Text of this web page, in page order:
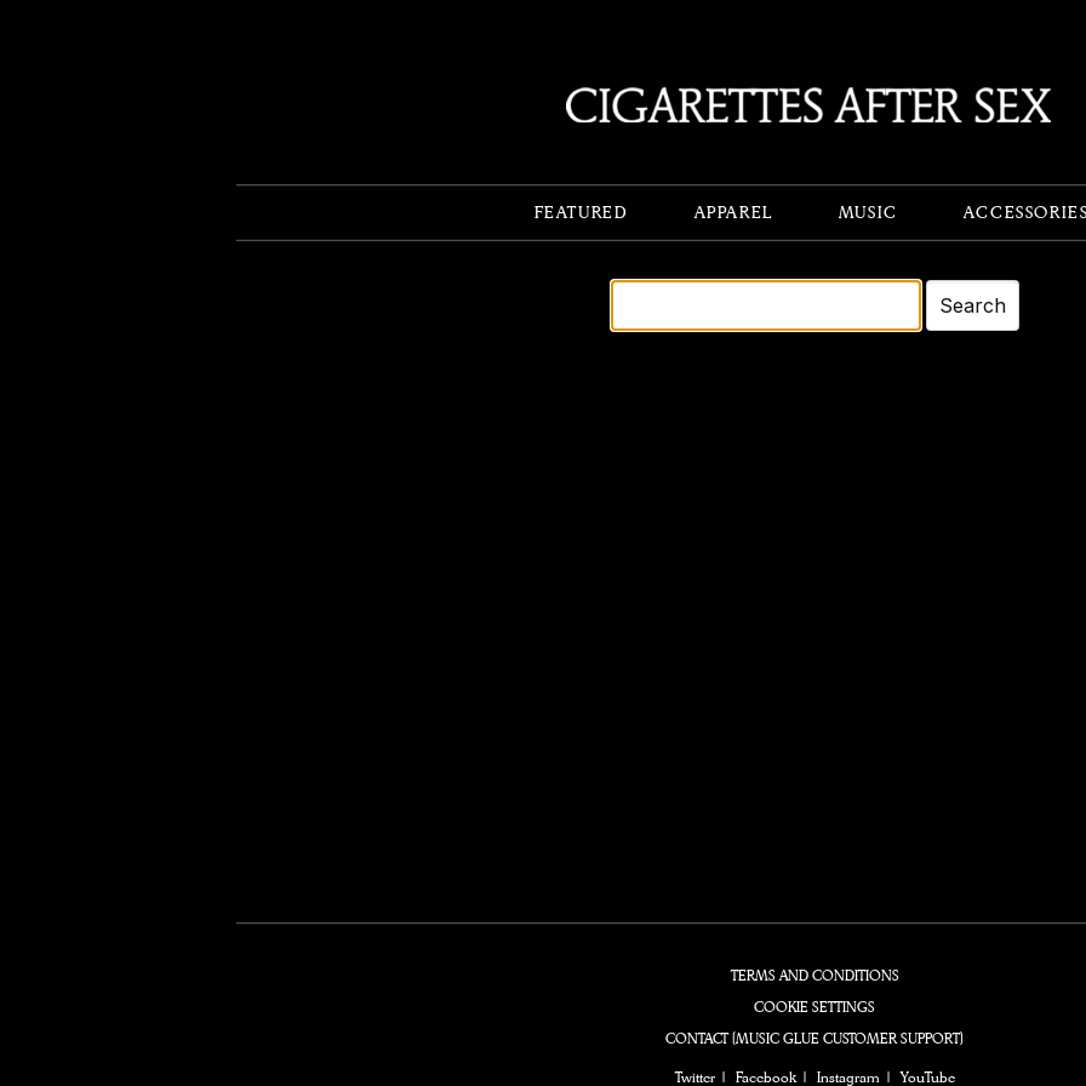
FEATURED APPAREL MUSIC
TERMS AND CONDITIONS
COOKIE SETTINGS
CONTACT (MUSIC GLUE CUSTOMER SUPPORT)
Twitter
Facebook Instagram YouTube